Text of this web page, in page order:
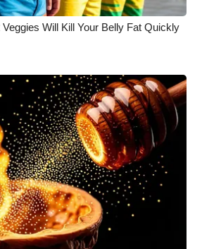
Will Kill Your Belly Fat Quickly